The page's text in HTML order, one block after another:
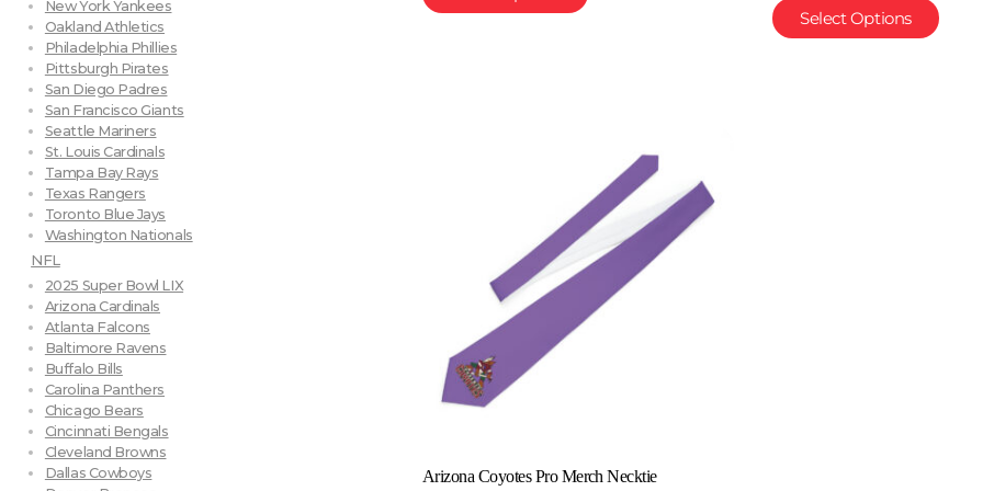
Select Options
Arizona Coyotes Pro Merch Necktie
New York Yankees
Oakland Athletics
Philadelphia Phillies
Pittsburgh Pirates
San Diego Padres
San Francisco Giants
Seattle Mariners
St. Louis Cardinals
Tampa Bay Rays
Texas Rangers
Toronto Blue Jays
Washington Nationals
NFL
2025 Super Bowl LIX
Arizona Cardinals
Atlanta Falcons
Baltimore Ravens
Buffalo Bills
Carolina Panthers
Chicago Bears
Cincinnati Bengals
Cleveland Browns
Dallas Cowboys